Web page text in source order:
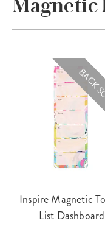
Magnetic
Inspire Magnetic
List Dashboard